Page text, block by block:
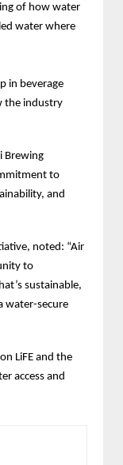
of how water
water where
in beverage
the industry
Brewing
to
and
noted: “Air
to
sustainable,
water-secure
LiFE and the
access and